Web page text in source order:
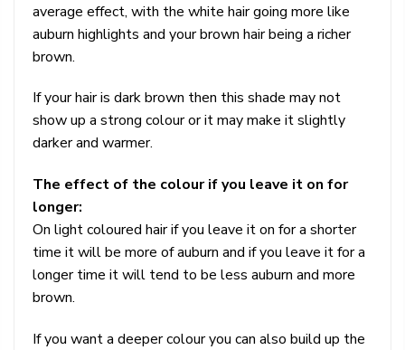
average effect, with the white hair going more like
auburn highlights and your brown hair being a richer
brown.
If your hair is dark brown then this shade may not
show up a strong colour or it may make it slightly
darker and warmer.
The effect of the colour if you leave it on for
longer:
On light coloured hair if you leave it on for a shorter
time it will be more of auburn and if you leave it for a
longer time it will tend to be less auburn and more
brown.
If you want a deeper colour you can also build up the